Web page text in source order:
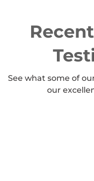
See what some of
our